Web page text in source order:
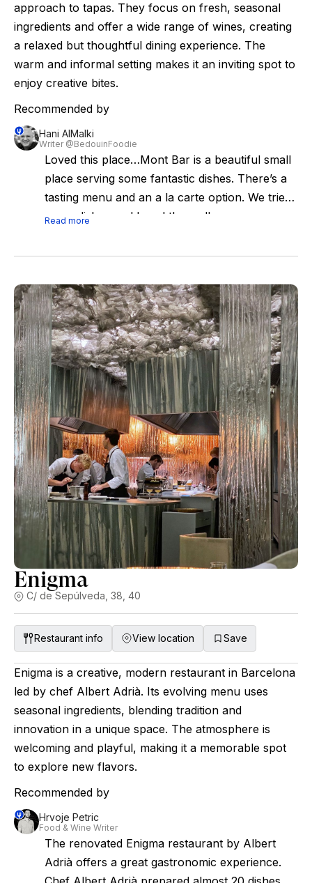
approach to tapas. They focus on fresh, seasonal
ingredients and offer a wide range of wines, creating
a relaxed but thoughtful dining experience. The
warm and informal setting makes it an inviting spot to
enjoy creative bites.
Recommended by
Hani AlMalki
Writer @BedouinFoodie
Loved this place…Mont Bar is a beautiful small
place serving some fantastic dishes. There’s a
tasting menu and an a la carte option. We tried
many dishes and loved them all.
Read more
Enigma
C/ de Sepúlveda, 38, 40
Restaurant info View location Save
Enigma is a creative, modern restaurant in Barcelona
led by chef Albert Adrià. Its evolving menu uses
seasonal ingredients, blending tradition and
innovation in a unique space. The atmosphere is
welcoming and playful, making it a memorable spot
to explore new flavors.
Recommended by
Hrvoje Petric
Food & Wine Writer
The renovated Enigma restaurant by Albert
Adrià offers a great gastronomic experience.